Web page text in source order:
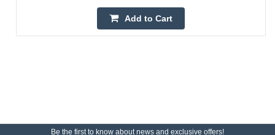
Add to Cart
Be the first to know about news and exclusive offers!